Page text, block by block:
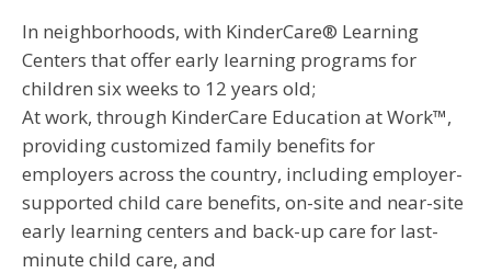
In neighborhoods, with KinderCare® Learning
Centers that offer early learning programs for
children six weeks to 12 years old;
At work, through KinderCare Education at Work™,
providing customized family benefits for
employers across the country, including employer-
supported child care benefits, on-site and near-site
early learning centers and back-up care for last-
minute child care, and